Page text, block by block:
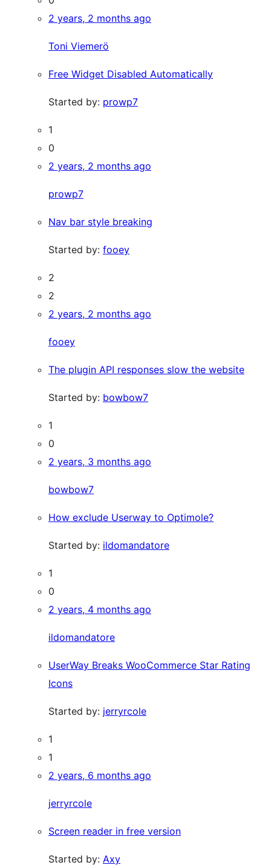
2 years, 2 months ago
Toni Viemerö
Free Widget Disabled Automatically
Started by: prowp7
1
0
2 years, 2 months ago
prowp7
Nav bar style breaking
Started by: fooey
2
2
2 years, 2 months ago
fooey
The plugin API responses slow the website
Started by: bowbow7
1
0
2 years, 3 months ago
bowbow7
How exclude Userway to Optimole?
Started by: ildomandatore
1
0
2 years, 4 months ago
ildomandatore
UserWay Breaks WooCommerce Star Rating
Icons
Started by: jerryrcole
1
1
2 years, 6 months ago
jerryrcole
Screen reader in free version
Started by: Axy